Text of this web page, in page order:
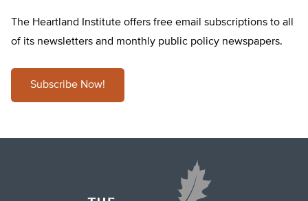
The Heartland Institute offers free email subscriptions to all
of its newsletters and monthly public policy newspapers.
Subscribe Now!